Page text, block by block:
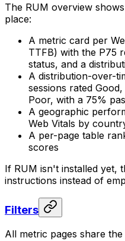
The RUM overview
place:
A metric card per
TTFB) with the P75
status, and a
A distribution-over-
sessions rated
Poor, with a 75%
A geographic
Web Vitals by
A per-page table
scores
If RUM isn't installed yet,
instructions instead of
Filters
All metric pages share